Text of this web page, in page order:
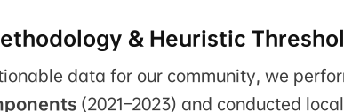
& Heuristic
data for our community, we
(2021–2023) and conducted